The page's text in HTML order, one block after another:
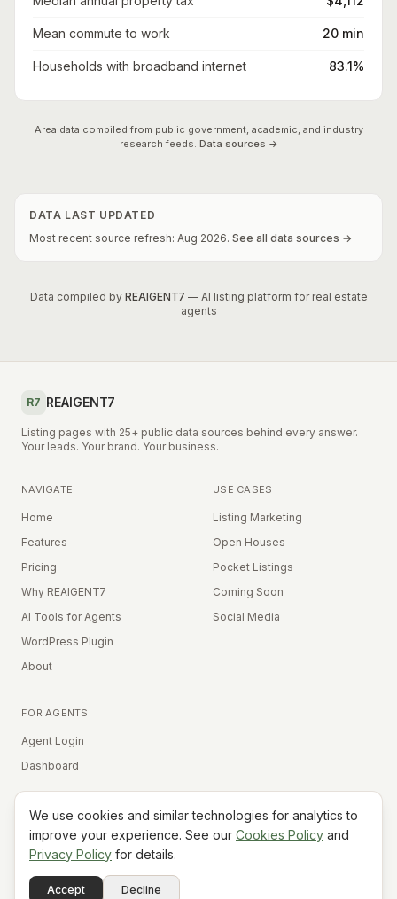
Mean commute to work 20 min
Households with broadband internet 83.1%
Area data compiled from public government, academic, and industry
research feeds. Data sources →
DATA LAST UPDATED
Most recent source refresh: Aug 2026. See all data sources →
Data compiled by REAIGENT7 — AI listing platform for real estate
agents
R7 REAIGENT7
Listing pages with 25+ public data sources behind every answer.
Your leads. Your brand. Your business.
NAVIGATE
Home
Features
Pricing
Why REAIGENT7
AI Tools for Agents
WordPress Plugin
About
USE CASES
Listing Marketing
Open Houses
Pocket Listings
Coming Soon
Social Media
FOR AGENTS
Agent Login
Dashboard
Equal Housing Opportunity
Terms
PrivacyCookies
We use cookies and similar technologies for analytics to
improve your experience. See our Cookies Policy and
Privacy Policy for details.
Accept Decline